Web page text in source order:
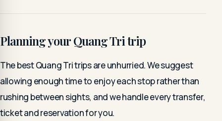
Planning your Quang Tri trip
The best Quang Tri trips are unhurried. We suggest
allowing enough time to enjoy each stop rather than
rushing between sights, and we handle every transfer,
ticket and reservation for you.